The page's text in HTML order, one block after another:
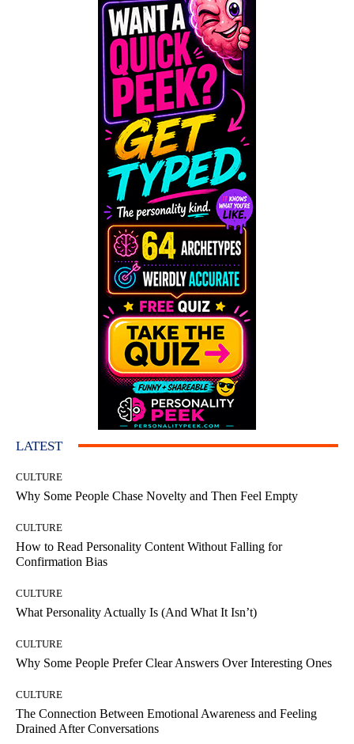
LATEST
CULTURE
Why Some People Chase Novelty and Then Feel Empty
CULTURE
How to Read Personality Content Without Falling for
Confirmation Bias
CULTURE
What Personality Actually Is (And What It Isn’t)
CULTURE
Why Some People Prefer Clear Answers Over Interesting Ones
CULTURE
The Connection Between Emotional Awareness and Feeling
Drained After Conversations